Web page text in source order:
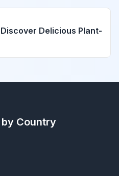
Delicious Plant-
by Country